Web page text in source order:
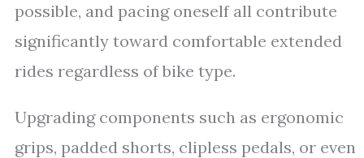
possible, and pacing oneself all contribute
significantly toward comfortable extended
rides regardless of bike type.
Upgrading components such as ergonomic
grips, padded shorts, clipless pedals, or even